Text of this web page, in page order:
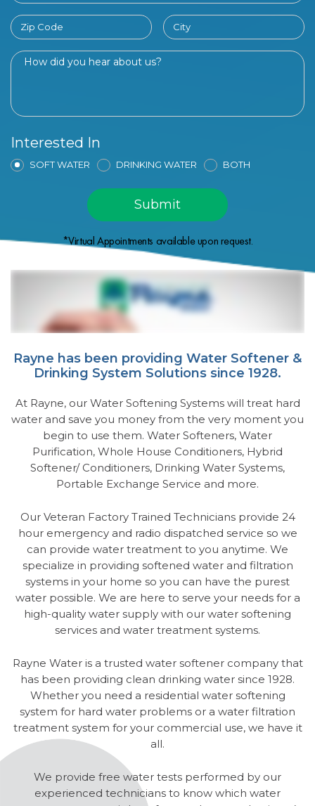
Interested In
SOFT WATER DRINKING WATER BOTH
*Virtual Appointments available upon request.
Rayne has been providing Water Softener &
Drinking System Solutions since 1928.
At Rayne, our Water Softening Systems will treat hard
water and save you money from the very moment you
begin to use them. Water Softeners, Water
Purification, Whole House Conditioners, Hybrid
Softener/ Conditioners, Drinking Water Systems,
Portable Exchange Service and more.
Our Veteran Factory Trained Technicians provide 24
hour emergency and radio dispatched service so we
can provide water treatment to you anytime. We
specialize in providing softened water and filtration
systems in your home so you can have the purest
water possible. We are here to serve your needs for a
high-quality water supply with our water softening
services and water treatment systems.
Rayne Water is a trusted water softener company that
has been providing clean drinking water since 1928.
Whether you need a residential water softening
system for hard water problems or a water filtration
treatment system for your commercial use, we have it
all.
We provide free water tests performed by our
experienced technicians to know which water